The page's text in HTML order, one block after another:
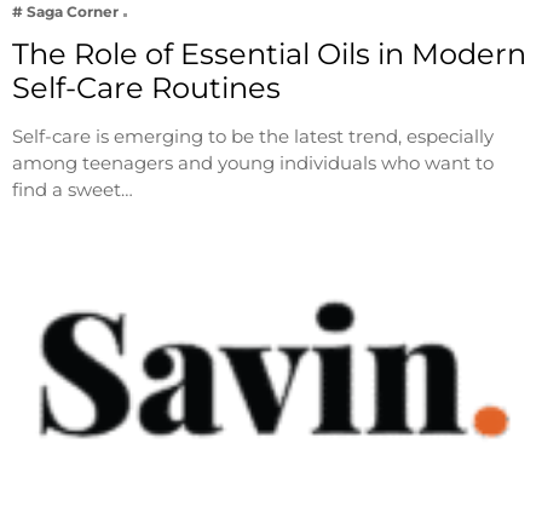
# Saga Corner
The Role of Essential Oils in Modern
Self-Care Routines
Self-care is emerging to be the latest trend, especially
among teenagers and young individuals who want to
find a sweet…